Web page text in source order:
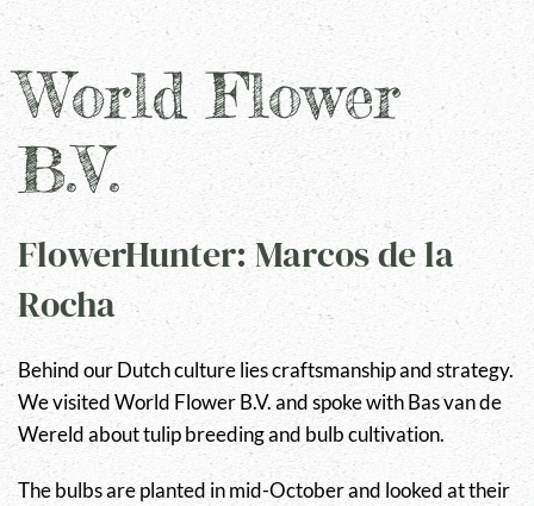
World Flower
B.V.
FlowerHunter: Marcos de la
Rocha
Behind our Dutch culture lies craftsmanship and strategy.
We visited World Flower B.V. and spoke with Bas van de
Wereld about tulip breeding and bulb cultivation.
The bulbs are planted in mid-October and looked at their